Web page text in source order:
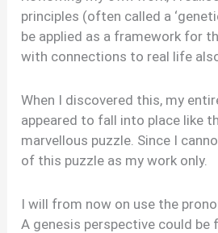
principles (often called a
be applied as a framework for
with connections to real life
When I discovered this, my
appeared to fall into place like
marvellous puzzle. Since I
of this puzzle as my work only.
I will from now on use the
A genesis perspective could be